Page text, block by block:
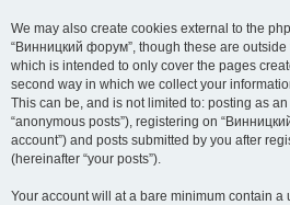
We may also create cookies external to the
“Винницкий форум”, though these are
which is intended to only cover the pages
second way in which we collect your
This can be, and is not limited to: posting as
“anonymous posts”), registering on
account”) and posts submitted by you after
(hereinafter “your posts”).
Your account will at a bare minimum contain